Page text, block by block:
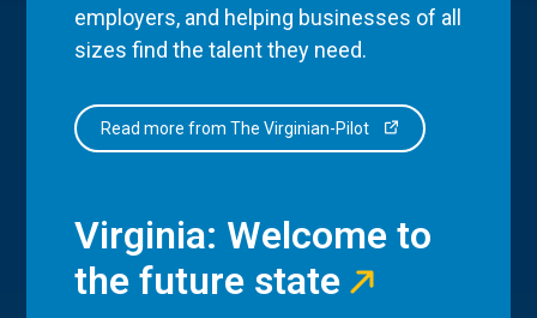
employers, and helping businesses of all
sizes find the talent they need.
Read more from The Virginian-Pilot
Virginia: Welcome to
the future state